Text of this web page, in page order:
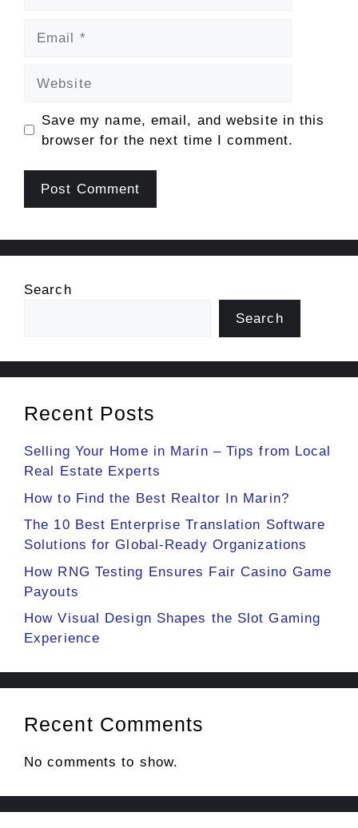
Save my name, email, and website in this
browser for the next time I comment.
Search
Search
Recent Posts
Selling Your Home in Marin – Tips from Local
Real Estate Experts
How to Find the Best Realtor In Marin?
The 10 Best Enterprise Translation Software
Solutions for Global-Ready Organizations
How RNG Testing Ensures Fair Casino Game
Payouts
How Visual Design Shapes the Slot Gaming
Experience
Recent Comments
No comments to show.